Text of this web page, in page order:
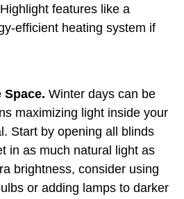
features like a
efficient heating system if
Space. Winter days can be
maximizing light inside your
Start by opening all blinds
in as much natural light as
brightness, consider using
or adding lamps to darker